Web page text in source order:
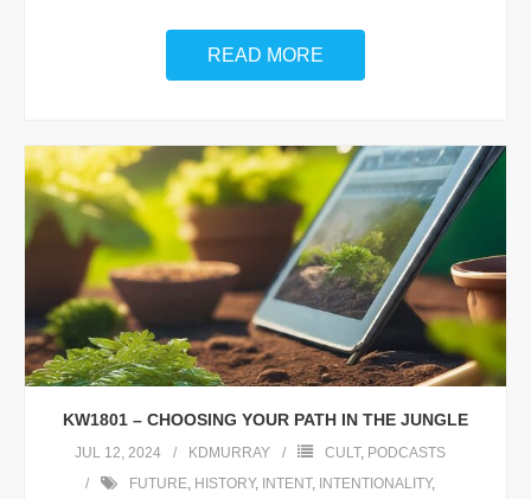
READ MORE
KW1801 – CHOOSING YOUR PATH IN THE JUNGLE
JUL 12, 2024 KDMURRAY CULT, PODCASTS
FUTURE, HISTORY, INTENT, INTENTIONALITY,